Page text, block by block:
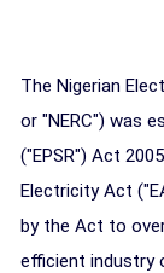
The Nigerian
or "NERC") was
("EPSR") Act
Electricity Act
by the Act to
efficient industry